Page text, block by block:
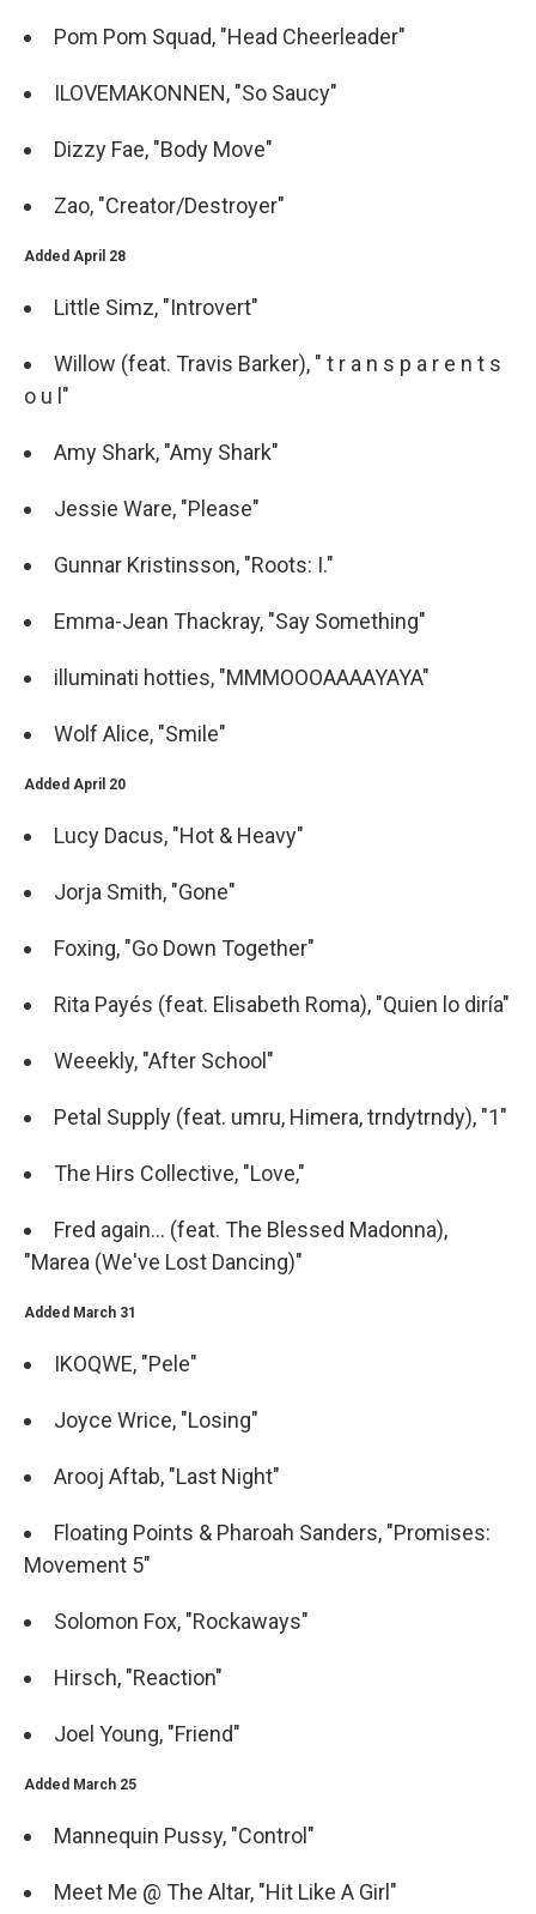
Pom Pom Squad, "Head Cheerleader"
ILOVEMAKONNEN, "So Saucy"
Dizzy Fae, "Body Move"
Zao, "Creator/Destroyer"
Added April 28
Little Simz, "Introvert"
Willow (feat. Travis Barker), " t r a n s p a r e n t s
o u l"
Amy Shark, "Amy Shark"
Jessie Ware, "Please"
Gunnar Kristinsson, "Roots: I."
Emma-Jean Thackray, "Say Something"
illuminati hotties, "MMMOOOAAAAYAYA"
Wolf Alice, "Smile"
Added April 20
Lucy Dacus, "Hot & Heavy"
Jorja Smith, "Gone"
Foxing, "Go Down Together"
Rita Payés (feat. Elisabeth Roma), "Quien lo diría"
Weeekly, "After School"
Petal Supply (feat. umru, Himera, trndytrndy), "1"
The Hirs Collective, "Love,"
Fred again... (feat. The Blessed Madonna),
"Marea (We've Lost Dancing)"
Added March 31
IKOQWE, "Pele"
Joyce Wrice, "Losing"
Arooj Aftab, "Last Night"
Floating Points & Pharoah Sanders, "Promises:
Movement 5"
Solomon Fox, "Rockaways"
Hirsch, "Reaction"
Joel Young, "Friend"
Added March 25
Mannequin Pussy, "Control"
Meet Me @ The Altar, "Hit Like A Girl"